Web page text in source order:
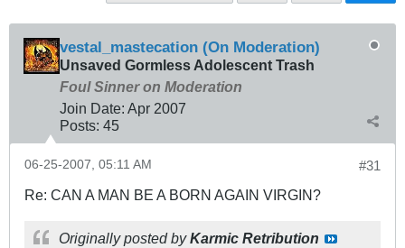
vestal_mastecation (On Moderation)
Unsaved Gormless Adolescent Trash
Foul Sinner on Moderation
Join Date: Apr 2007
Posts: 45
#31
06-25-2007, 05:11 AM
Re: CAN A MAN BE A BORN AGAIN VIRGIN?
Originally posted byKarmic Retribution